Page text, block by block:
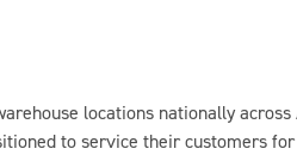
locations nationally
to service their customers